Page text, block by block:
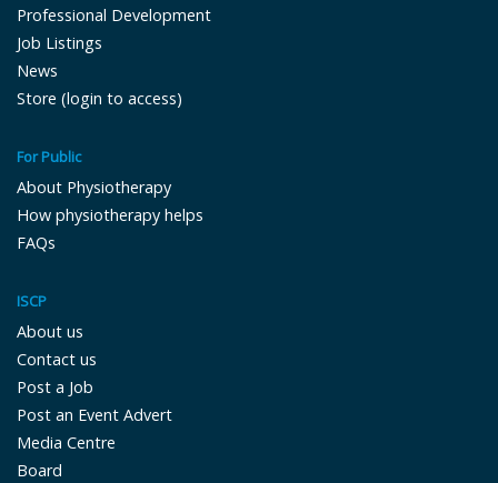
Professional Development
Job Listings
News
Store (login to access)
For Public
About Physiotherapy
How physiotherapy helps
FAQs
ISCP
About us
Contact us
Post a Job
Post an Event Advert
Media Centre
Board